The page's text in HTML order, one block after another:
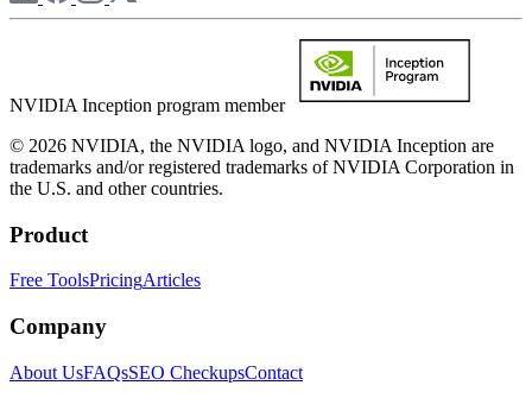
NVIDIA Inception program member
© 2026 NVIDIA, the NVIDIA logo, and NVIDIA Inception are
trademarks and/or registered trademarks of NVIDIA Corporation in
the U.S. and other countries.
Product
Free ToolsPricingArticles
Company
About UsFAQsSEO CheckupsContact